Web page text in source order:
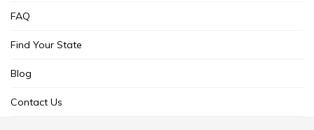
FAQ
Find Your State
Blog
Contact Us